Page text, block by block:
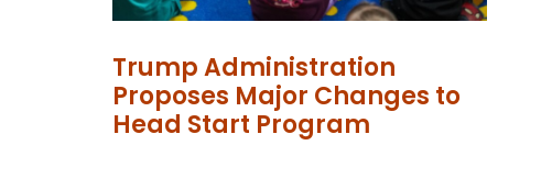
Trump Administration
Proposes Major Changes to
Head Start Program